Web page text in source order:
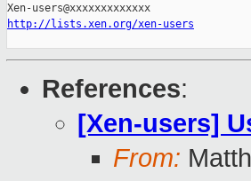
http://lists.xen.org/xen-users
References:
[Xen-users]
From: